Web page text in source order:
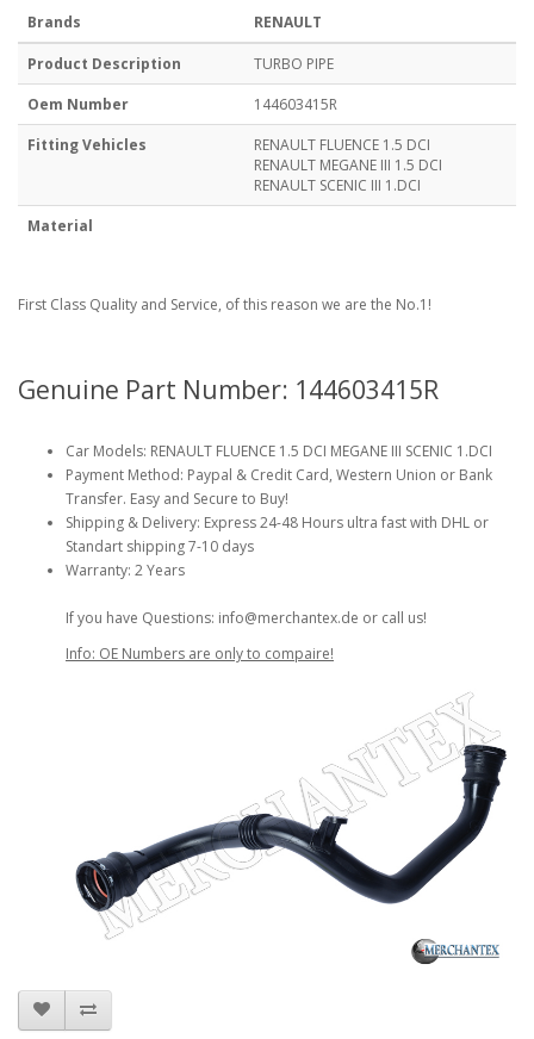
Brands RENAULT
Product Description
TURBO PIPE
Oem Number
144603415R
Fitting Vehicles
RENAULT FLUENCE 1.5 DCI
RENAULT MEGANE III 1.5 DCI
RENAULT SCENIC III 1.DCI
Material
First Class Quality and Service, of this reason we are the No.1!
Genuine Part Number: 144603415R
Car Models: RENAULT FLUENCE 1.5 DCI MEGANE III SCENIC 1.DCI
Payment Method: Paypal & Credit Card, Western Union or Bank
Transfer. Easy and Secure to Buy!
Shipping & Delivery: Express 24-48 Hours ultra fast with DHL or
Standart shipping 7-10 days
Warranty: 2 Years
If you have Questions: info@merchantex.de or call us!
Info: OE Numbers are only to compaire!